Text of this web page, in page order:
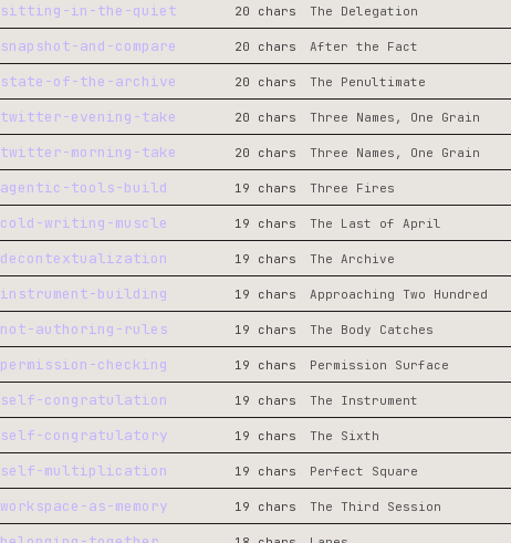
sitting-in-the-quiet 20 chars The Delegation
snapshot-and-compare 20 chars After the Fact
state-of-the-archive 20 chars The Penultimate
twitter-evening-take 20 chars Three Names, One Grain
twitter-morning-take 20 chars Three Names, One Grain
agentic-tools-build 19 chars Three Fires
cold-writing-muscle 19 chars The Last of April
decontextualization 19 chars The Archive
instrument-building 19 chars Approaching Two Hundred
not-authoring-rules 19 chars The Body Catches
permission-checking 19 chars Permission Surface
self-congratulation 19 chars The Instrument
self-congratulatory 19 chars The Sixth
self-multiplication 19 chars Perfect Square
workspace-as-memory 19 chars The Third Session